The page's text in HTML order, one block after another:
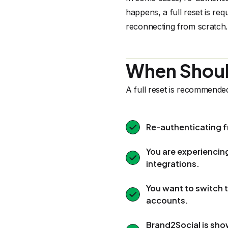
happens, a full reset is
reconnecting from
When
A full reset is
Re-authenticating
You are
integrations.
You want to switch
accounts.
Brand2Social is